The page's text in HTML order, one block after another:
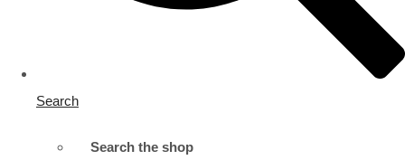
Search
Search the shop